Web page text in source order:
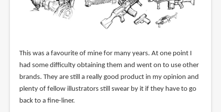
This was a favourite of mine for many years. At one point I
had some difficulty obtaining them and went on to use other
brands. They are still a really good product in my opinion and
plenty of fellow illustrators still swear by it if they have to go
back to a fine-liner.